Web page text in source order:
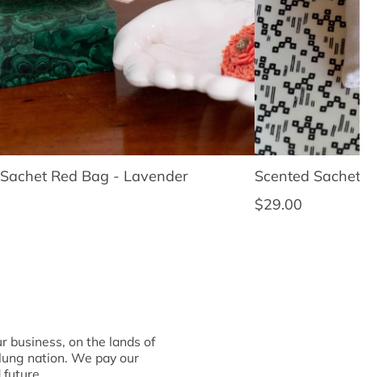
Red Bag - Lavender Scented Sachet
Regular price
$29.00
business, on the lands of
nation. We pay our